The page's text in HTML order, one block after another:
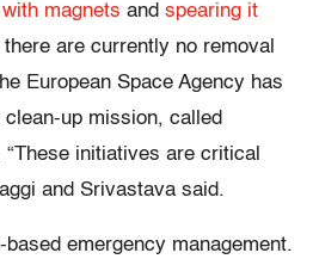
magnets and spearing it
there are currently no removal
European Space Agency has
up mission, called
initiatives are critical
and Srivastava said.
emergency management.